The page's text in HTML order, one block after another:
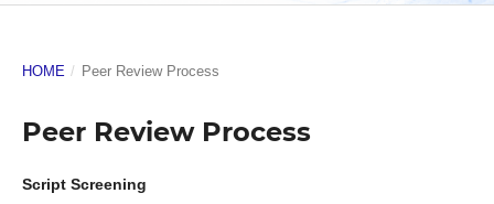
HOME / Peer Review Process
Peer Review Process
Script Screening